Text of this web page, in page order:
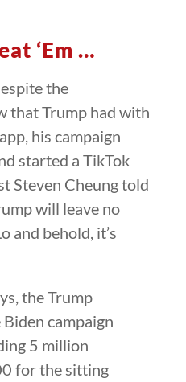
‘Em …
the
that Trump had with
his campaign
started a TikTok
Steven Cheung told
will leave no
and behold, it’s
the Trump
campaign
5 million
for the sitting